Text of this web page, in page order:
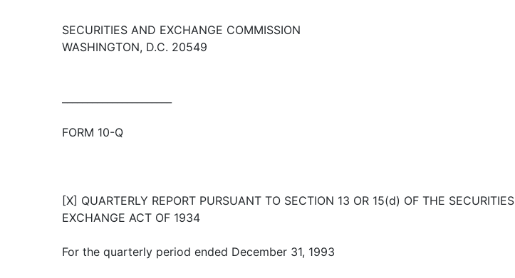
SECURITIES AND EXCHANGE COMMISSION
WASHINGTON, D.C. 20549
FORM 10-Q
[X] QUARTERLY REPORT PURSUANT TO SECTION 13 OR 15(d) OF THE SECURITIES
EXCHANGE ACT OF 1934
For the quarterly period ended December 31, 1993